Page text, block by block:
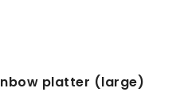
platter (large)